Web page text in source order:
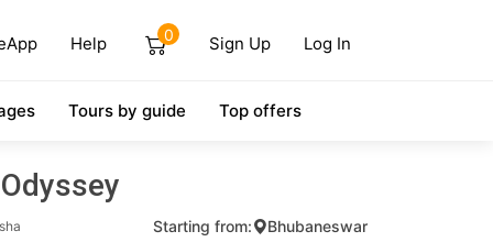
Help 0 Sign Up Log In
Tours by guide Top offers
Starting from: Bhubaneswar